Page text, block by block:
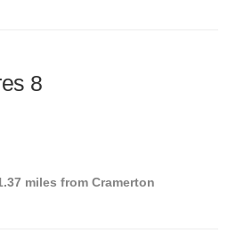
8
miles from Cramerton